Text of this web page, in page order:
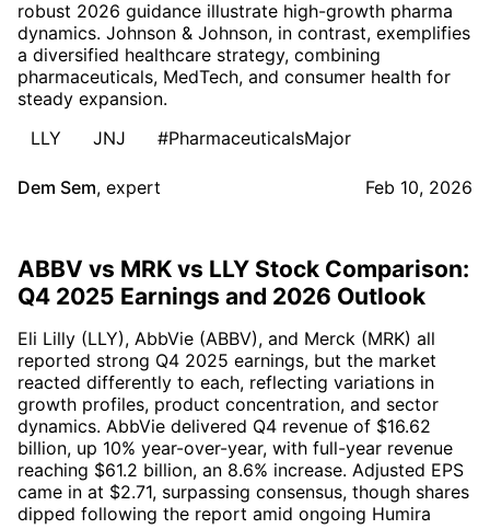
robust 2026 guidance illustrate high-growth pharma
dynamics. Johnson & Johnson, in contrast, exemplifies
a diversified healthcare strategy, combining
pharmaceuticals, MedTech, and consumer health for
steady expansion.
LLY
JNJ #PharmaceuticalsMajor
Dem Sem, expert Feb 10, 2026
ABBV vs MRK vs LLY Stock Comparison:
Q4 2025 Earnings and 2026 Outlook
Eli Lilly (LLY), AbbVie (ABBV), and Merck (MRK) all
reported strong Q4 2025 earnings, but the market
reacted differently to each, reflecting variations in
growth profiles, product concentration, and sector
dynamics. AbbVie delivered Q4 revenue of $16.62
billion, up 10% year-over-year, with full-year revenue
reaching $61.2 billion, an 8.6% increase. Adjusted EPS
came in at $2.71, surpassing consensus, though shares
dipped following the report amid ongoing Humira